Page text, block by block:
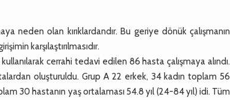
neden olan kırıklardandır. Bu geriye dönük çalışmanın
karşılaştırılmasıdır.
cerrahi tedavi edilen 86 hasta çalışmaya alındı.
oluşturuldu. Grup A 22 erkek, 34 kadın toplam 56
30 hastanın yaş ortalaması 54.8 yıl (24-84 yıl) idi. Tüm